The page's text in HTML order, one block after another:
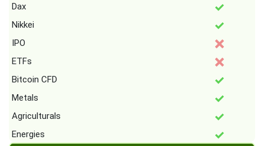
Dax
Nikkei
IPO
ETFs
Bitcoin CFD
Metals
Agriculturals
Energies